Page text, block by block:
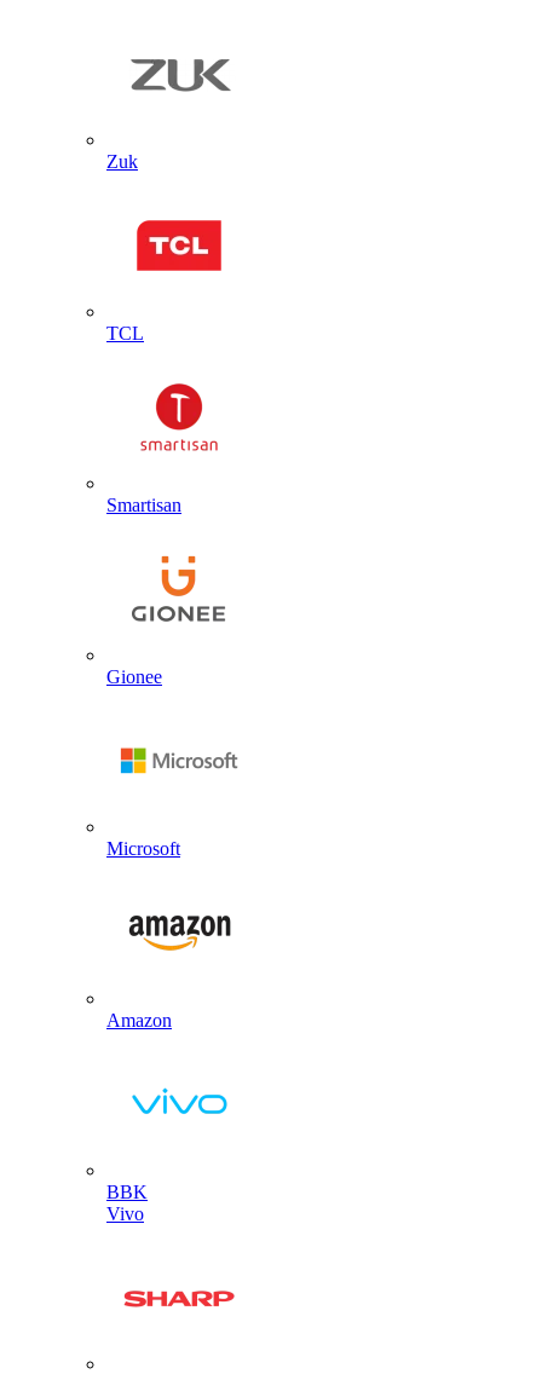
Zuk
TCL
Smartisan
Gionee
Microsoft
Amazon
BBK
Vivo